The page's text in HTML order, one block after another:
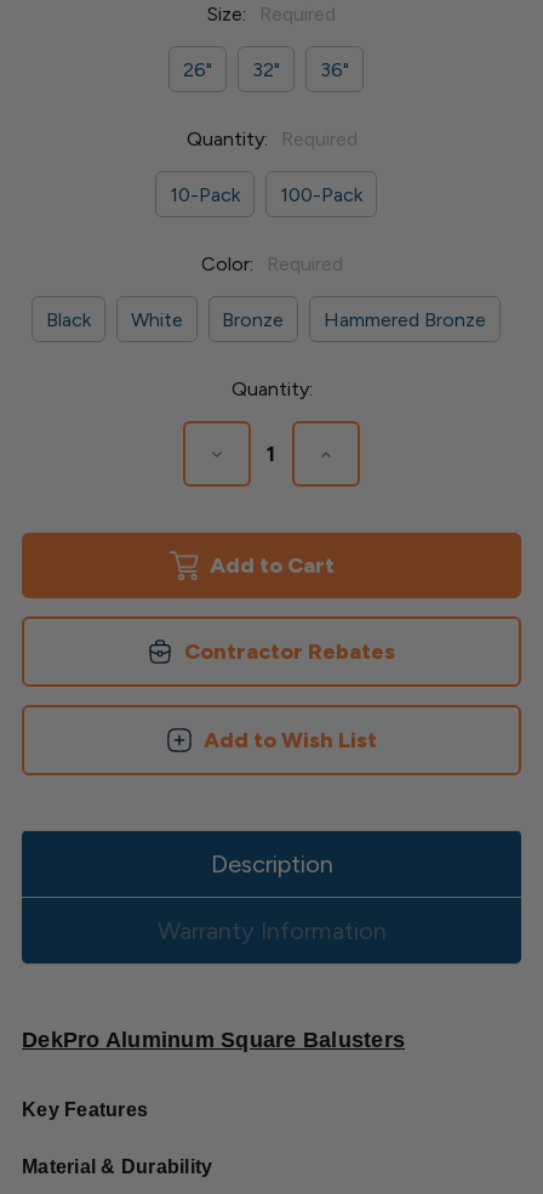
Size: Required
26" 32" 36"
Quantity: Required
10-Pack 100-Pack
Color: Required
Black White Bronze Hammered Bronze
Quantity:
Decrease
Quantity
Square
Balusters
Increase
Quantity
Square
Balusters
Contractor Rebates
Add to Wish List
Description
Warranty Information
DekPro Aluminum Square Balusters
Key Features
Material & Durability